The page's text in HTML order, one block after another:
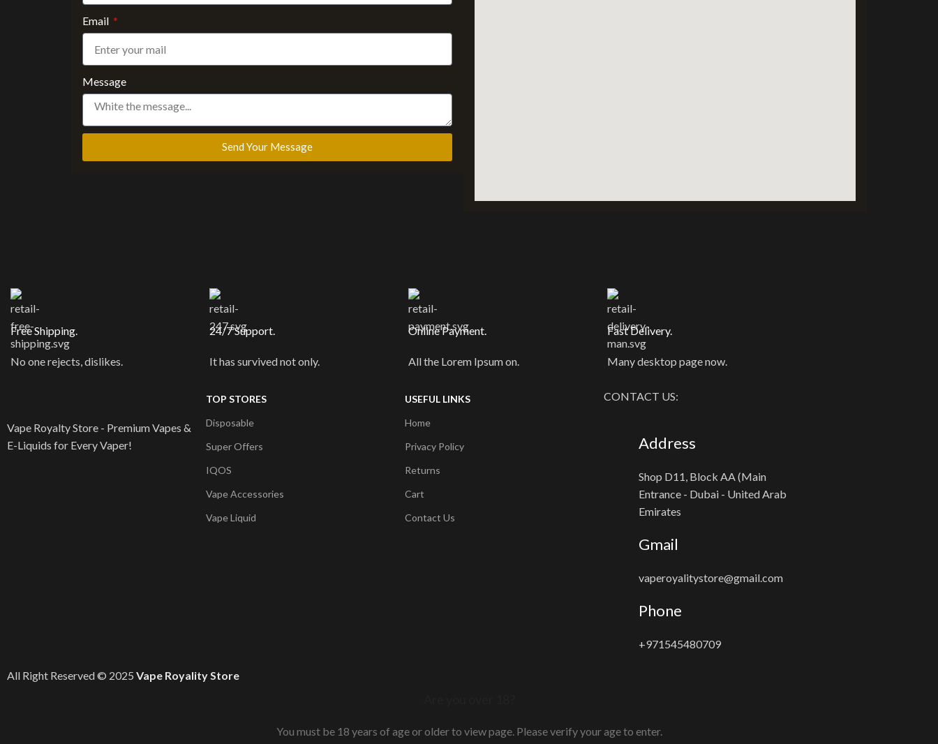
Email
Message
Send Your Message
Free Shipping.
No one rejects, dislikes.
24/7 Support.
It has survived not only.
Online Payment.
All the Lorem Ipsum on.
Fast Delivery.
Many desktop page now.
Vape Royalty Store - Premium Vapes &
E-Liquids for Every Vaper!
TOP STORES
Disposable
Super Offers
IQOS
Vape Accessories
Vape Liquid
USEFUL LINKS
Home
Privacy Policy
Returns
Cart
Contact Us
CONTACT US:
Address
Shop D11, Block AA (Main
Entrance - Dubai - United Arab
Emirates
Gmail
vaperoyalitystore@gmail.com
Phone
+971545480709
All Right Reserved © 2025 Vape Royality Store
You must be 18 years of age or older to view page. Please verify your age to enter.